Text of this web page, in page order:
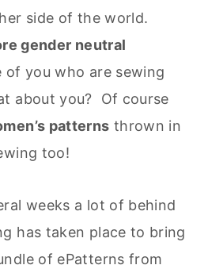
side of the world.
gender neutral
you who are sewing
about you? Of course
patterns thrown in
too!
weeks a lot of behind
has taken place to bring
of ePatterns from